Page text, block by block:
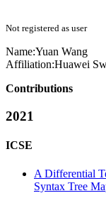
Not registered as user
Name:Yuan Wang
Affiliation:Huawei
Contributions
2021
ICSE
A Differential
Syntax Tree